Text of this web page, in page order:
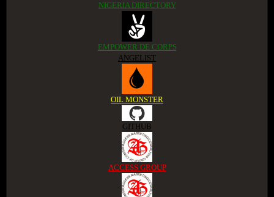
NIGERIA DIRECTORY
EMPOWER DE CORPS
ANGELIST
OIL MONSTER
GITHUB
ACCESS GROUP